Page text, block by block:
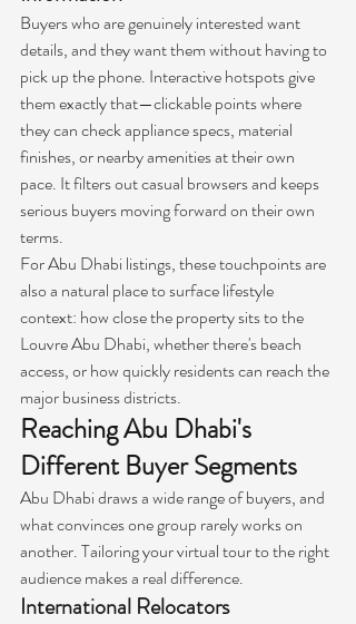
Buyers who are genuinely interested want
details, and they want them without having to
pick up the phone. Interactive hotspots give
them exactly that—clickable points where
they can check appliance specs, material
finishes, or nearby amenities at their own
pace. It filters out casual browsers and keeps
serious buyers moving forward on their own
terms.
For Abu Dhabi listings, these touchpoints are
also a natural place to surface lifestyle
context: how close the property sits to the
Louvre Abu Dhabi, whether there's beach
access, or how quickly residents can reach the
major business districts.
Reaching Abu Dhabi's
Different Buyer Segments
Abu Dhabi draws a wide range of buyers, and
what convinces one group rarely works on
another. Tailoring your virtual tour to the right
audience makes a real difference.
International Relocators